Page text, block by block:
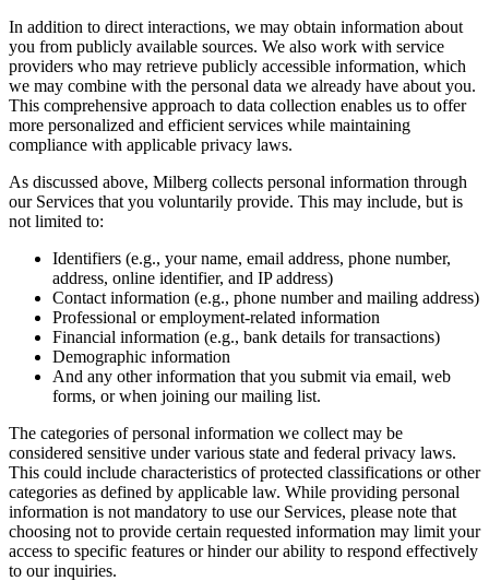
In addition to direct interactions, we may obtain information about
you from publicly available sources. We also work with service
providers who may retrieve publicly accessible information, which
we may combine with the personal data we already have about you.
This comprehensive approach to data collection enables us to offer
more personalized and efficient services while maintaining
compliance with applicable privacy laws.
As discussed above, Milberg collects personal information through
our Services that you voluntarily provide. This may include, but is
not limited to:
Identifiers (e.g., your name, email address, phone number,
address, online identifier, and IP address)
Contact information (e.g., phone number and mailing address)
Professional or employment-related information
Financial information (e.g., bank details for transactions)
Demographic information
And any other information that you submit via email, web
forms, or when joining our mailing list.
The categories of personal information we collect may be
considered sensitive under various state and federal privacy laws.
This could include characteristics of protected classifications or other
categories as defined by applicable law. While providing personal
information is not mandatory to use our Services, please note that
choosing not to provide certain requested information may limit your
access to specific features or hinder our ability to respond effectively
to our inquiries.